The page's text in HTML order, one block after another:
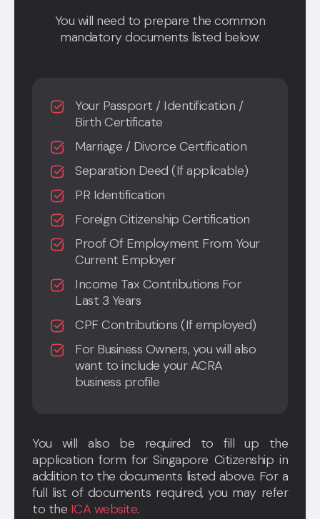
You will need to prepare the common
mandatory documents listed below:
Your Passport / Identification /
Birth Certificate
Marriage / Divorce Certification
Separation Deed (If applicable)
PR Identification
Foreign Citizenship Certification
Proof Of Employment From Your
Current Employer
Income Tax Contributions For
Last 3 Years
CPF Contributions (If employed)
For Business Owners, you will also
want to include your ACRA
business profile
You will also be required to fill up the
application form for Singapore Citizenship in
addition to the documents listed above. For a
full list of documents required, you may refer
to the ICA website.